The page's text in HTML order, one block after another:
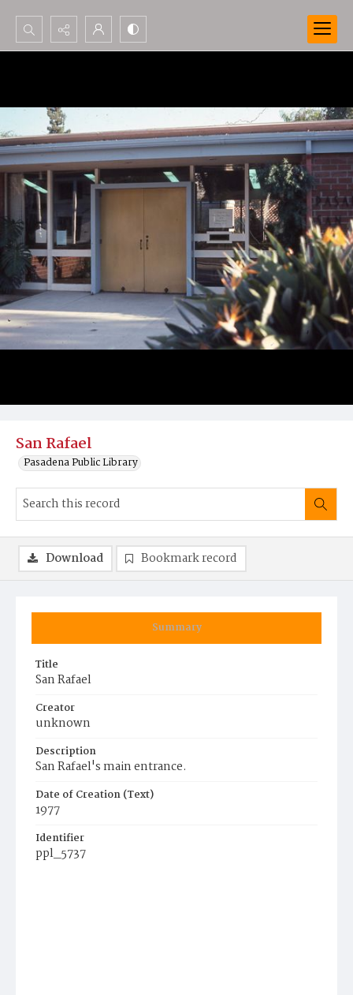
Search...
San Rafael
Pasadena Public Library
Summary
Title
San Rafael
Creator
unknown
Description
San Rafael's main entrance.
Date of Creation (Text)
1977
Identifier
ppl_5737
Download Bookmark record